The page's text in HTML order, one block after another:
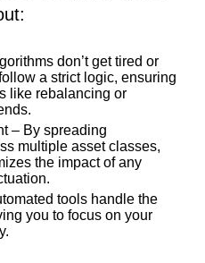
don’t get tired or
a strict logic, ensuring
like rebalancing or
– By spreading
multiple asset classes,
the impact of any
tools handle the
you to focus on your